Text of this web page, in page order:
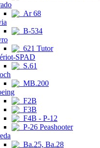
Ar 68
B-534
621 Tutor
SPAD
S.61
MB.200
F2B
F3B
F4B - P-12
P-26 Peashooter
Ba.25, Ba.28